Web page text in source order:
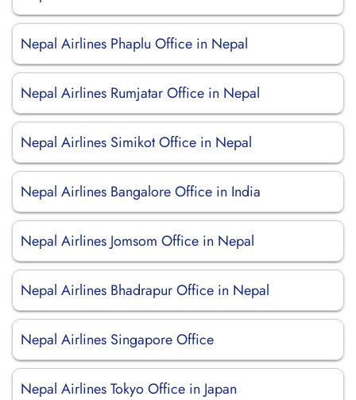
Nepal Airlines Phaplu Office in Nepal
Nepal Airlines Rumjatar Office in Nepal
Nepal Airlines Simikot Office in Nepal
Nepal Airlines Bangalore Office in India
Nepal Airlines Jomsom Office in Nepal
Nepal Airlines Bhadrapur Office in Nepal
Nepal Airlines Singapore Office
Nepal Airlines Tokyo Office in Japan